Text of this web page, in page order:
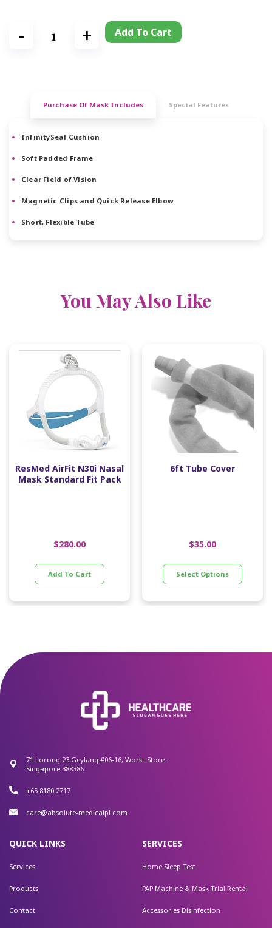
Add To Cart
Purchase Of Mask Includes Special Features
InfinitySeal Cushion
Soft Padded Frame
Clear Field of Vision
Magnetic Clips and Quick Release Elbow
Short, Flexible Tube
You May Also Like
ResMed AirFit N30i Nasal
Mask Standard Fit Pack
$280.00
Add To Cart
6ft Tube Cover
$35.00
Select Options
71 Lorong 23 Geylang #06-16, Work+Store.
Singapore 388386
+65 8180 2717
care@absolute-medicalpl.com
QUICK LINKS
Services
Products
Contact
SERVICES
Home Sleep Test
PAP Machine & Mask Trial Rental
Accessories Disinfection